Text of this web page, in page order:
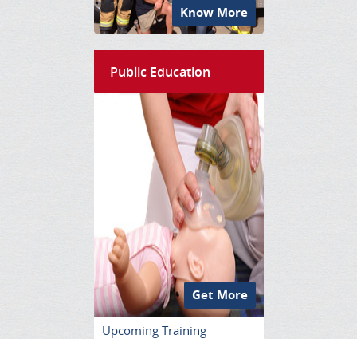
Know More
Public Education
Get More
Upcoming Training